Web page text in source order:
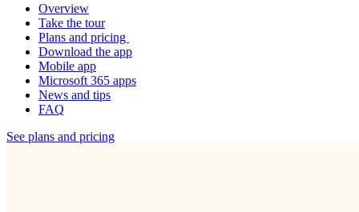
Overview
Take the tour
Plans and pricing
Download the app
Mobile app
Microsoft 365 apps
News and tips
FAQ
See plans and pricing